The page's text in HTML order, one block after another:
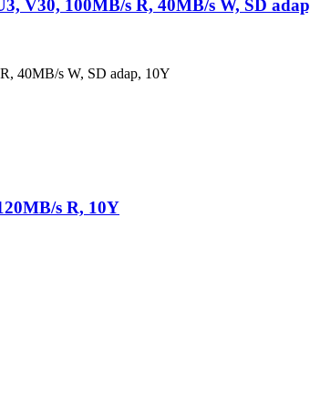
V30, 100MB/s R, 40MB/s W, SD
40MB/s W, SD adap, 10Y
s R, 10Y